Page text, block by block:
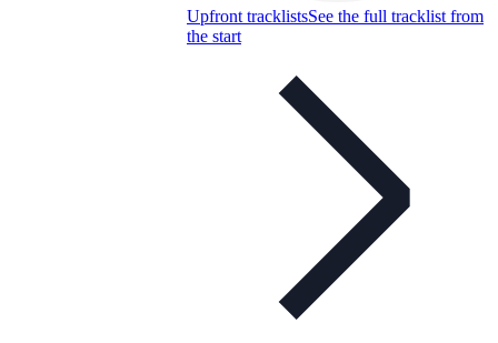
Upfront tracklistsSee the full tracklist from
the start